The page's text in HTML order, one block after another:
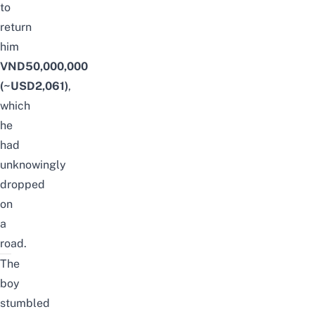
to
return
him
VND50,000,000
(~USD2,061),
which
he
had
unknowingly
dropped
on
a
road.
The
boy
stumbled